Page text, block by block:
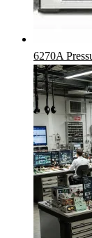
6270A